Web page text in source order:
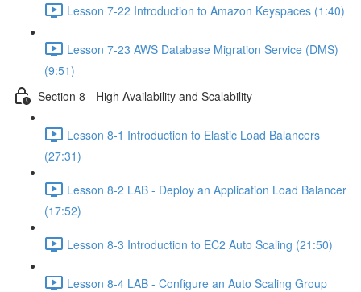
Lesson 7-22 Introduction to Amazon Keyspaces (1:40)
Lesson 7-23 AWS Database Migration Service (DMS)
(9:51)
Section 8 - High Availability and Scalability
Lesson 8-1 Introduction to Elastic Load Balancers
(27:31)
Lesson 8-2 LAB - Deploy an Application Load Balancer
(17:52)
Lesson 8-3 Introduction to EC2 Auto Scaling (21:50)
Lesson 8-4 LAB - Configure an Auto Scaling Group